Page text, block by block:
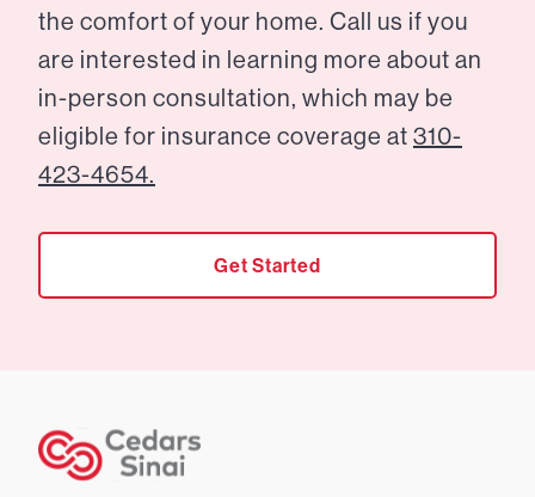
the comfort of your home. Call us if you
are interested in learning more about an
in-person consultation, which may be
eligible for insurance coverage at 310-
423-4654.
Get Started